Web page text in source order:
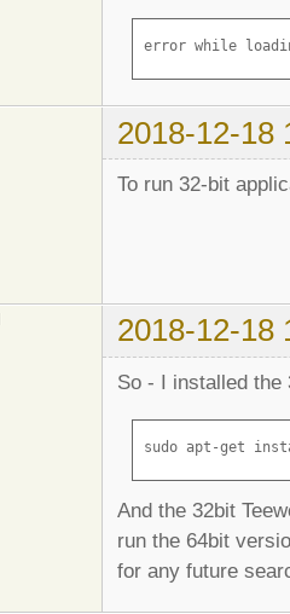
Homepage:
Tag:
Size: 4665056
MD5sum:
SHA1:
error while
2018-12-18
To run 32-bit
2018-12-18
So - I installed the
sudo apt-get
And the 32bit
run the 64bit
for any future